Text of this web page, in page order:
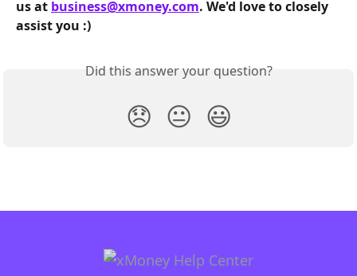
us at business@xmoney.com. We'd love to closely
assist you :)
Did this answer your question?
😞 😐 😃